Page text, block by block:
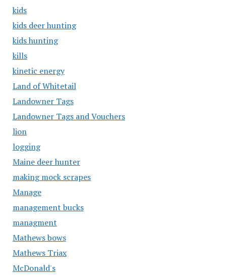
kids
kids deer hunting
kids hunting
kills
kinetic energy
Land of Whitetail
Landowner Tags
Landowner Tags and Vouchers
lion
logging
Maine deer hunter
making mock scrapes
Manage
management bucks
managment
Mathews bows
Mathews Triax
McDonald's